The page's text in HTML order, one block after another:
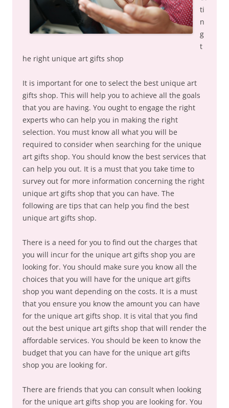
ti
n
g
t
he right unique art gifts shop
It is important for one to select the best unique art
gifts shop. This will help you to achieve all the goals
that you are having. You ought to engage the right
experts who can help you in making the right
selection. You must know all what you will be
required to consider when searching for the unique
art gifts shop. You should know the best services that
can help you out. It is a must that you take time to
survey out for more information concerning the right
unique art gifts shop that you can have. The
following are tips that can help you find the best
unique art gifts shop.
There is a need for you to find out the charges that
you will incur for the unique art gifts shop you are
looking for. You should make sure you know all the
choices that you will have for the unique art gifts
shop you want depending on the costs. It is a must
that you ensure you know the amount you can have
for the unique art gifts shop. It is vital that you find
out the best unique art gifts shop that will render the
affordable services. You should be keen to know the
budget that you can have for the unique art gifts
shop you are looking for.
There are friends that you can consult when looking
for the unique art gifts shop you are looking for. You